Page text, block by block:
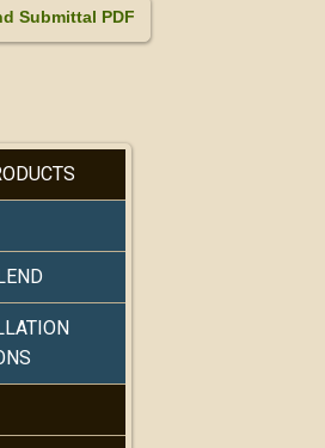
Submittal PDF